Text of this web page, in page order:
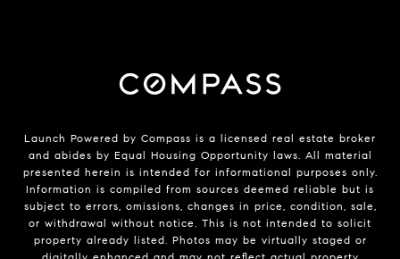
Launch Powered by Compass is a licensed real estate broker
and abides by Equal Housing Opportunity laws. All material
presented herein is intended for informational purposes only.
Information is compiled from sources deemed reliable but is
subject to errors, omissions, changes in price, condition, sale,
or withdrawal without notice. This is not intended to solicit
property already listed. Photos may be virtually staged or